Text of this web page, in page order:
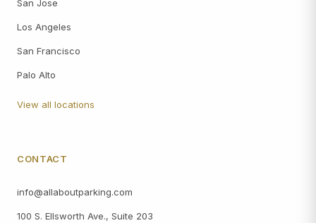
San Jose
Los Angeles
San Francisco
Palo Alto
View all locations
CONTACT
info@allaboutparking.com
100 S. Ellsworth Ave., Suite 203